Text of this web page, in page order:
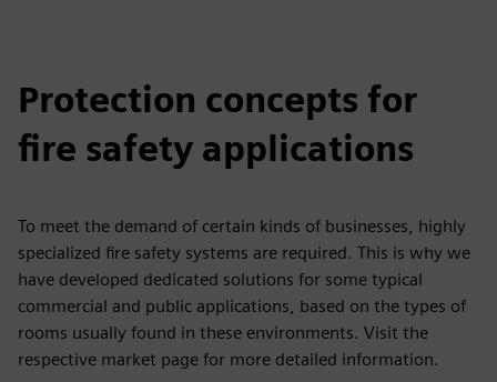
Protection concepts for
fire safety applications
To meet the demand of certain kinds of businesses, highly
specialized fire safety systems are required. This is why we
have developed dedicated solutions for some typical
commercial and public applications, based on the types of
rooms usually found in these environments. Visit the
respective market page for more detailed information.